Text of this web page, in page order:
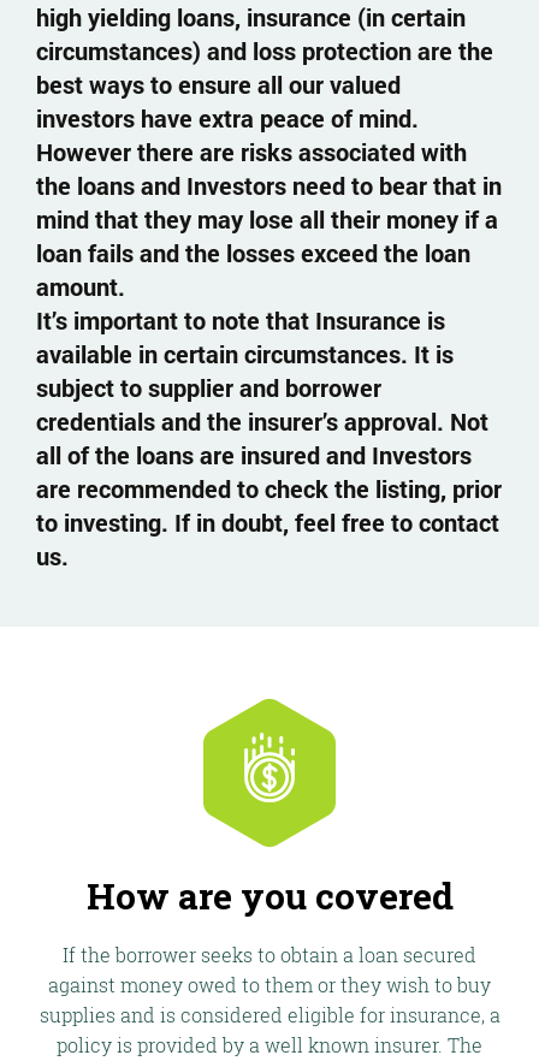
high yielding loans, insurance (in certain
circumstances) and loss protection are the
best ways to ensure all our valued
investors have extra peace of mind.
However there are risks associated with
the loans and Investors need to bear that in
mind that they may lose all their money if a
loan fails and the losses exceed the loan
amount.
It’s important to note that Insurance is
available in certain circumstances. It is
subject to supplier and borrower
credentials and the insurer’s approval. Not
all of the loans are insured and Investors
are recommended to check the listing, prior
to investing. If in doubt, feel free to contact
us.
How are you covered
If the borrower seeks to obtain a loan secured
against money owed to them or they wish to buy
supplies and is considered eligible for insurance, a
policy is provided by a well known insurer. The